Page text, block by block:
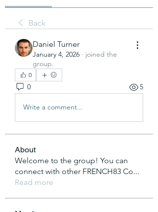
Back
Daniel Turner
January 4, 2026 · joined the
group.
0
0 5
Write a comment...
About
Welcome to the group! You can
connect with other FRENCH83 Co...
Read more